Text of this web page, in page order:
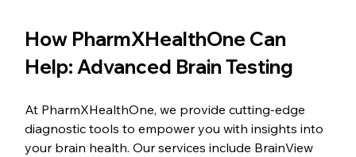
How PharmXHealthOne Can
Help: Advanced Brain Testing
At PharmXHealthOne, we provide cutting-edge
diagnostic tools to empower you with insights into
your brain health. Our services include BrainView